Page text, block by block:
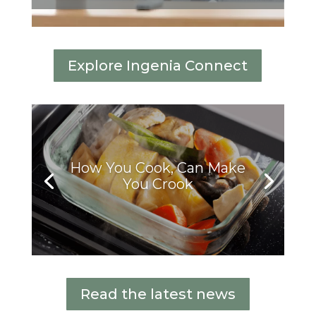
Explore Ingenia Connect
How You Cook, Can Make
You Crook
Read the latest news